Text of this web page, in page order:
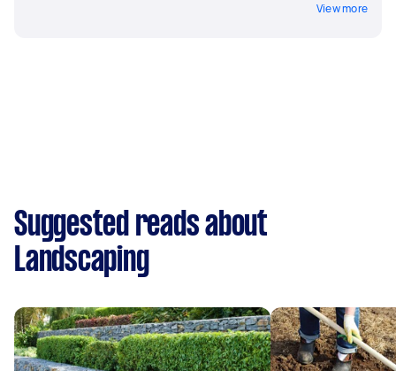
View more
Suggested reads about
Landscaping